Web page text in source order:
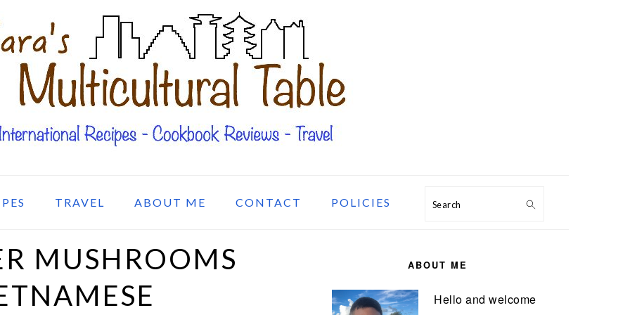
TRAVEL ABOUT ME CONTACT POLICIES Search
MUSHROOMS
ABOUT ME
Hello and welcome